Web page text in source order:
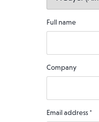
Full name
Company
Email address *